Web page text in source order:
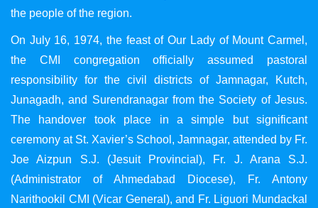
the people of the region.
On July 16, 1974, the feast of Our Lady of Mount Carmel,
the CMI congregation officially assumed pastoral
responsibility for the civil districts of Jamnagar, Kutch,
Junagadh, and Surendranagar from the Society of Jesus.
The handover took place in a simple but significant
ceremony at St. Xavier’s School, Jamnagar, attended by Fr.
Joe Aizpun S.J. (Jesuit Provincial), Fr. J. Arana S.J.
(Administrator of Ahmedabad Diocese), Fr. Antony
Narithookil CMI (Vicar General), and Fr. Liguori Mundackal